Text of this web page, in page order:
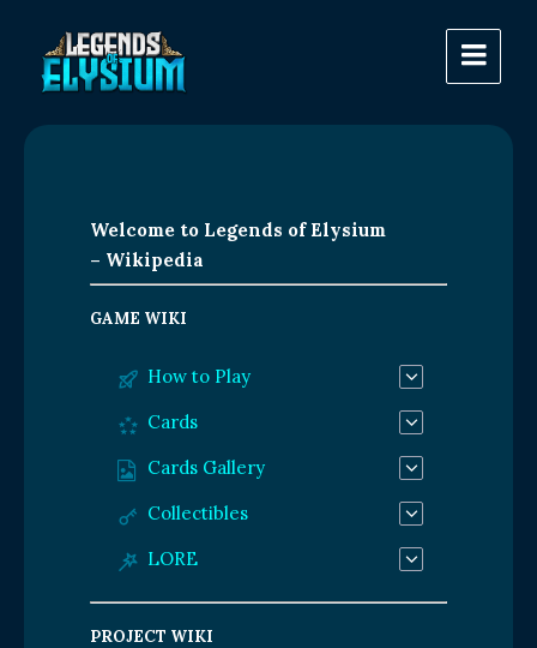
Welcome to Legends of Elysium
– Wikipedia
GAME WIKI
How to Play
Cards
Cards Gallery
Collectibles
LORE
PROJECT WIKI